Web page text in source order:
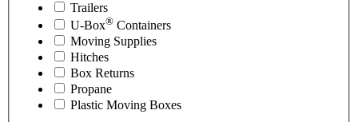
Trailers
U-Box® Containers
Moving Supplies
Hitches
Box Returns
Propane
Plastic Moving Boxes